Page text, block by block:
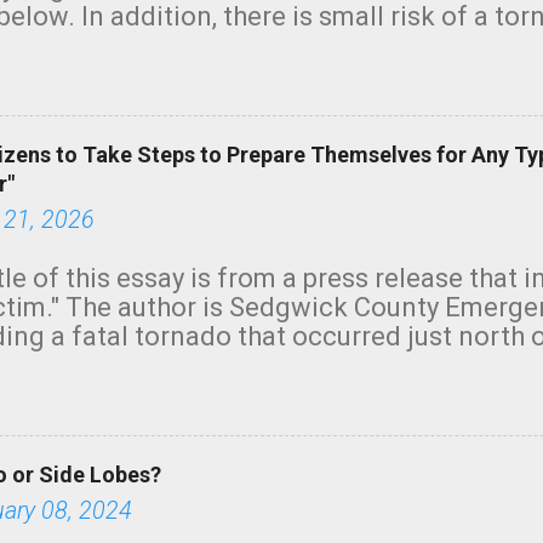
In addition, there is small risk of a
to Take Steps to Prepare Themselves for Any
2026
of this essay is from a press release that
The author is Sedgwick County
a fatal tornado that occurred just north
the wording is unfortunate as discussed
and unfortunately become the
no NWS tornado warning was issued
or Side Lobes?
08, 2024